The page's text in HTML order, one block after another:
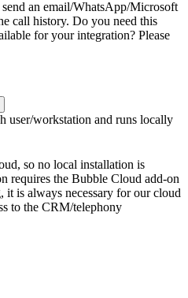
an email/WhatsApp/Microsoft
call history. Do you need this
for your integration? Please
user/workstation and runs locally
so no local installation is
requires the Bubble Cloud add-on
it is always necessary for our cloud
to the CRM/telephony